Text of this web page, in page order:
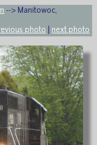
--> Manitowoc,
photo
next photo